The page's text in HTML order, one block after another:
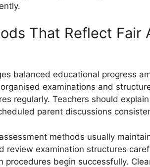
That Reflect Fair
balanced educational progress
examinations and
regularly. Teachers should
parent discussions
methods usually
review examination structures
begin successfully.